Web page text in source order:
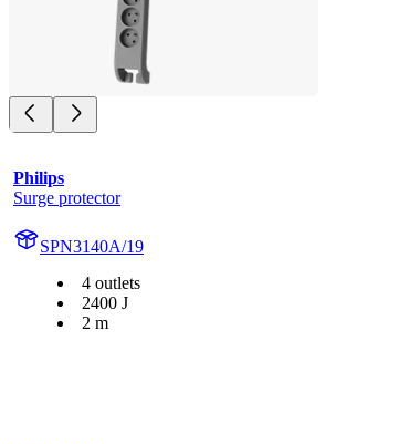
Philips
Surge protector
SPN3140A/19
4 outlets
2400 J
2 m